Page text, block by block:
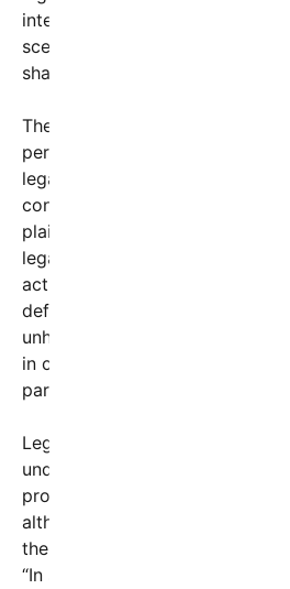
interests and legal technicalities
scenario reminiscent of a
shadow.
The core issue involves legal
perfectly legal, gave rise to a
legal team filed motions or
conflicting claims and
plaintiff and defendant in a
legal no-win situation, where the
actions and defenses are both
defending themselves
unheard of in most cases, but
in complex corporate or
parties have intertwined
Legal analysts have discussed
underscore the often non-linear
procedures courts navigate.
although it looks surreal, these
the broader tapestry of legal
“In some instances, due to